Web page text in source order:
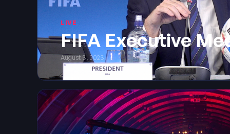
LIVE
FIFA Executive
August 3, 2023